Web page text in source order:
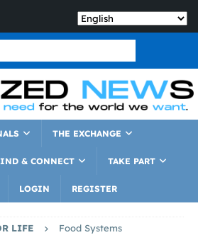
THE EXCHANGE
& CONNECT TAKE PART
LOGIN REGISTER
LIFE Food Systems